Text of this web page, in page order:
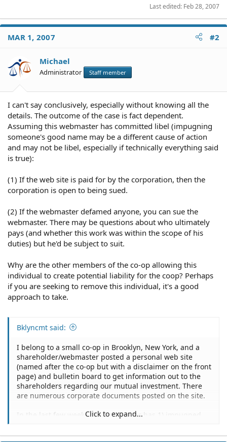
Last edited: Feb 28, 2007
MAR 1, 2007 #2
Michael
Administrator Staff member
I can't say conclusively, especially without knowing all the
details. The outcome of the case is fact dependent.
Assuming this webmaster has committed libel (impugning
someone's good name may be a different cause of action
and may not be libel, especially if technically everything said
is true):
(1) If the web site is paid for by the corporation, then the
corporation is open to being sued.
(2) If the webmaster defamed anyone, you can sue the
webmaster. There may be questions about who ultimately
pays (and whether this work was within the scope of his
duties) but he'd be subject to suit.
Why are the other members of the co-op allowing this
individual to create potential liability for the coop? Perhaps
if you are seeking to remove this individual, it's a good
approach to take.
Bklyncmt said:
I belong to a small co-op in Brooklyn, New York, and a
shareholder/webmaster posted a personal web site
(named after the co-op but with a disclaimer on the front
page) and bulletin board to get information out to the
shareholders regarding our mutual investment. There
are numerous corporate documents posted on the site.
In the last few weeks the webmaster has 1) impugned
conversations and redirected the focus to continue the
Click to expand...